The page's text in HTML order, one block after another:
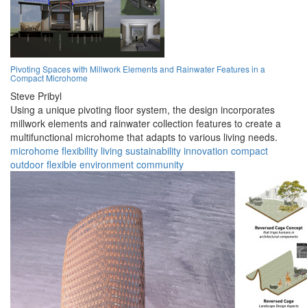
Pivoting Spaces with Millwork Elements and Rainwater Features in a
Compact Microhome
Steve Pribyl
Using a unique pivoting floor system, the design incorporates
millwork elements and rainwater collection features to create a
multifunctional microhome that adapts to various living needs.
microhome flexibility living sustainability innovation compact
outdoor flexible environment community